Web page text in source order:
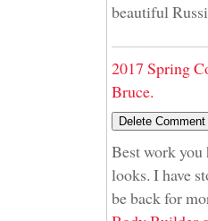
beautiful
2017 Spring
Bruce.
Best work you
looks. I have
be back for